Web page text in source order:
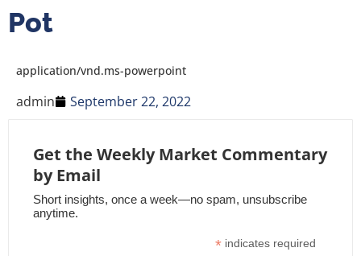
Pot
application/vnd.ms-powerpoint
admin September 22, 2022
Get the Weekly Market Commentary
by Email
Short insights, once a week—no spam, unsubscribe
anytime.
* indicates required